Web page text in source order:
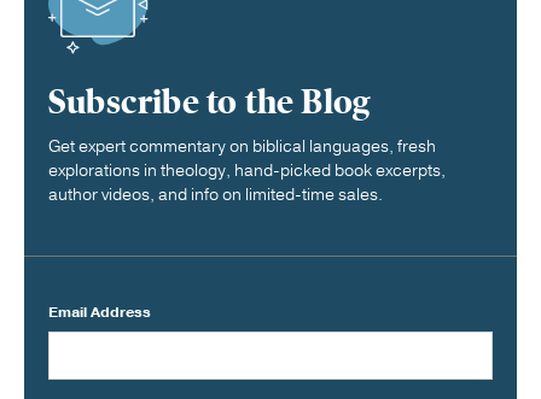
Subscribe to the Blog
Get expert commentary on biblical languages, fresh
explorations in theology, hand-picked book excerpts,
author videos, and info on limited-time sales.
Email Address